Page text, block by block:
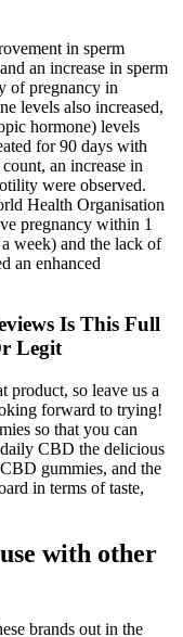
in sperm
an increase in sperm
of pregnancy in
levels also increased,
hormone) levels
for 90 days with
an increase in
were observed.
Health Organisation
pregnancy within 1
week) and the lack of
an enhanced
Is This Full
Legit
so leave us a
forward to trying!
so that you can
CBD the delicious
gummies, and the
in terms of taste,
with other
brands out in the